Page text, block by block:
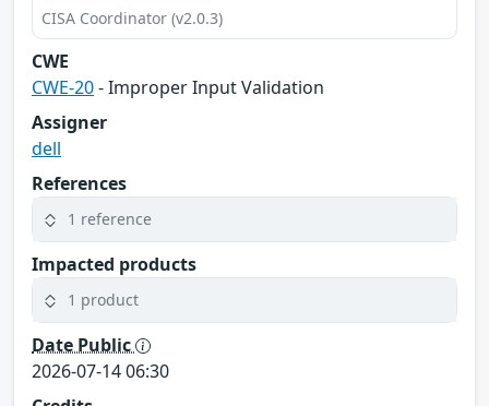
CISA Coordinator (v2.0.3)
CWE
CWE-20- Improper Input Validation
Assigner
dell
References
1 reference
Impacted products
1 product
Date Public
2026-07-14 06:30